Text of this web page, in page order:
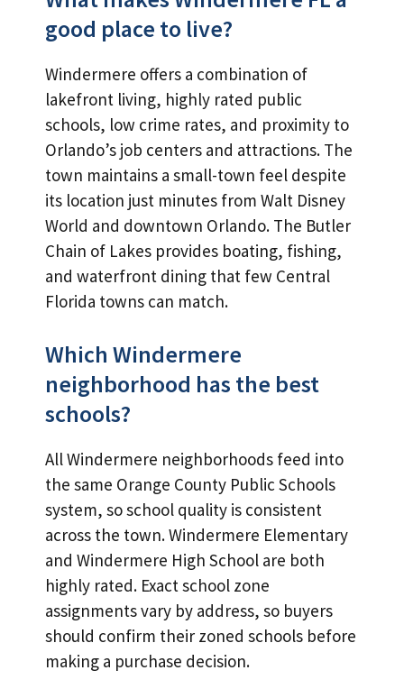
good place to live?
Windermere offers a combination of
lakefront living, highly rated public
schools, low crime rates, and proximity to
Orlando’s job centers and attractions. The
town maintains a small-town feel despite
its location just minutes from Walt Disney
World and downtown Orlando. The Butler
Chain of Lakes provides boating, fishing,
and waterfront dining that few Central
Florida towns can match.
Which Windermere
neighborhood has the best
schools?
All Windermere neighborhoods feed into
the same Orange County Public Schools
system, so school quality is consistent
across the town. Windermere Elementary
and Windermere High School are both
highly rated. Exact school zone
assignments vary by address, so buyers
should confirm their zoned schools before
making a purchase decision.